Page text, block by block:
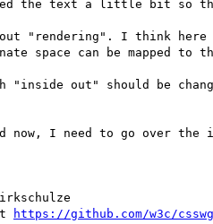
the text a little bit
"rendering". I think here
space can be mapped to
"inside out" should be
now, I need to go over
https://github.com/w3c/